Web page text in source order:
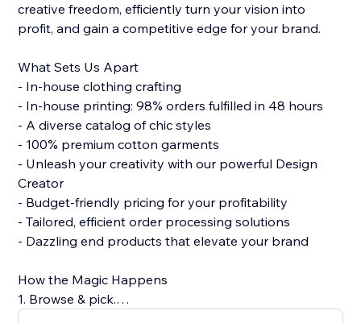
creative freedom, efficiently turn your vision into
profit, and gain a competitive edge for your brand.
What Sets Us Apart
- In-house clothing crafting
- In-house printing: 98% orders fulfilled in 48 hours
- A diverse catalog of chic styles
- 100% premium cotton garments
- Unleash your creativity with our powerful Design
Creator
- Budget-friendly pricing for your profitability
- Tailored, efficient order processing solutions
- Dazzling end products that elevate your brand
How the Magic Happens
1. Browse & pick.